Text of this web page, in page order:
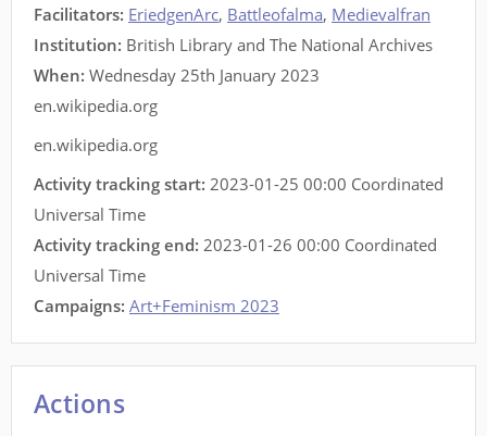
Facilitators: EriedgenArc, Battleofalma, Medievalfran
Institution: British Library and The National Archives
When: Wednesday 25th January 2023
en.wikipedia.org
en.wikipedia.org
Activity tracking start: 2023-01-25 00:00 Coordinated
Universal Time
Activity tracking end: 2023-01-26 00:00 Coordinated
Universal Time
Campaigns: Art+Feminism 2023
Actions